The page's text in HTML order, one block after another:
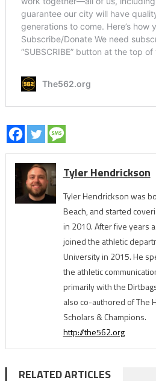
Tyler Hendrickson
Tyler Hendrickson was
Beach, and started
in 2010. After five years
joined the athletic
University in 2015. He
the athletic
primarily with the
also co-authored of The
Scholars & Champions.
http://the562.org
RELATED ARTICLES